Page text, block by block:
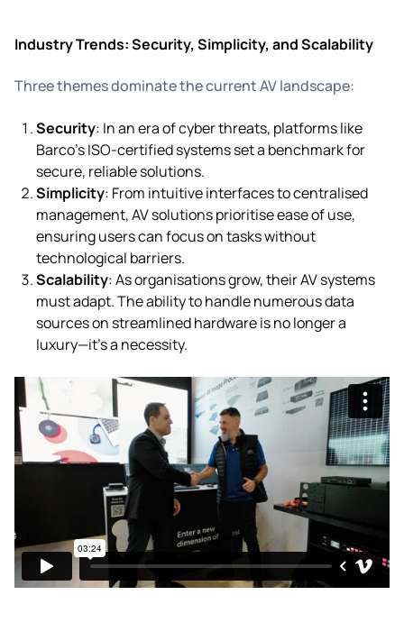
Industry Trends: Security, Simplicity, and Scalability
Three themes dominate the current AV landscape:
Security: In an era of cyber threats, platforms like
Barco’s ISO-certified systems set a benchmark for
secure, reliable solutions.
Simplicity: From intuitive interfaces to centralised
management, AV solutions prioritise ease of use,
ensuring users can focus on tasks without
technological barriers.
Scalability: As organisations grow, their AV systems
must adapt. The ability to handle numerous data
sources on streamlined hardware is no longer a
luxury—it’s a necessity.